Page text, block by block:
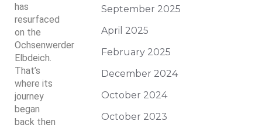
has
resurfaced
on the
Ochsenwerder
Elbdeich.
That’s
where its
journey
began
back then
September 2025
April 2025
February 2025
December 2024
October 2024
October 2023